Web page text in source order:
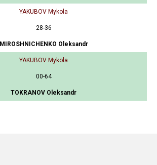
YAKUBOV Mykola
28-36
MIROSHNICHENKO Oleksandr
YAKUBOV Mykola
00-64
TOKRANOV Oleksandr